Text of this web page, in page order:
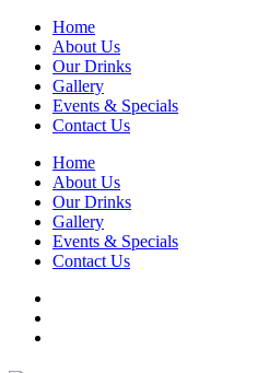
Home
About Us
Our Drinks
Gallery
Events & Specials
Contact Us
Home
About Us
Our Drinks
Gallery
Events & Specials
Contact Us